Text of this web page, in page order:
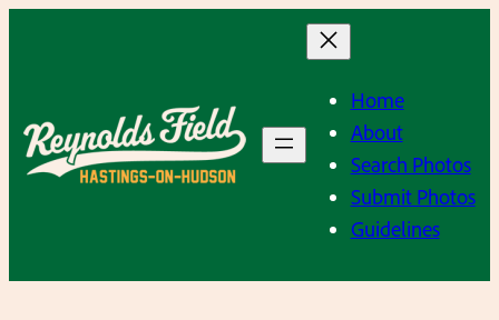
Home
About
Search Photos
Submit Photos
Guidelines